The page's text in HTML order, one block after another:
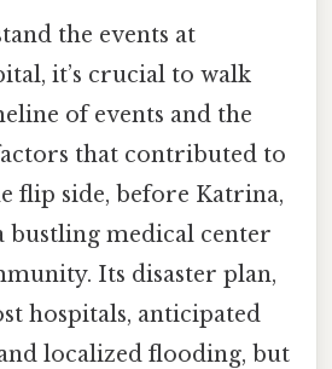
the events at
it’s crucial to walk
of events and the
that contributed to
flip side, before Katrina,
bustling medical center
Its disaster plan,
hospitals, anticipated
localized flooding, but